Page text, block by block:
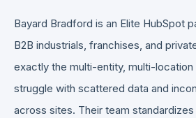
Bayard Bradford is an Elite HubSpot
B2B industrials, franchises, and
exactly the multi-entity, multi-
struggle with scattered data and
across sites. Their team